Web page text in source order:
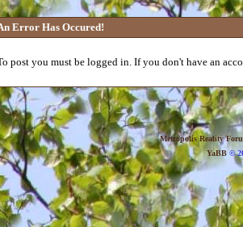
Error Has Occured!
post you must be logged in. If you don't have an
Metropolis Reality
YaBB©